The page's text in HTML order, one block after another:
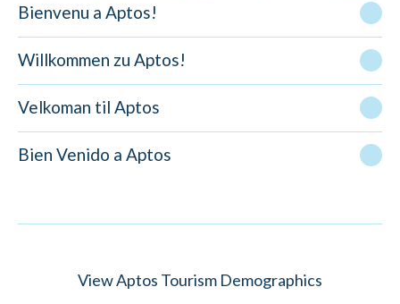
Bienvenu a Aptos!
Willkommen zu Aptos!
Velkoman til Aptos
Bien Venido a Aptos
View Aptos Tourism Demographics